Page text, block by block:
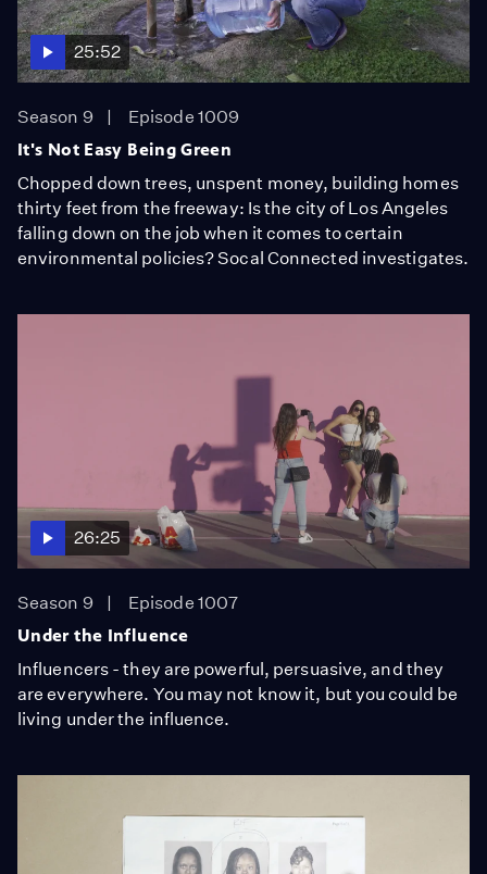
25:52
Season 9
Episode 1009
It's Not Easy Being Green
Chopped down trees, unspent money, building homes
thirty feet from the freeway: Is the city of Los Angeles
falling down on the job when it comes to certain
environmental policies? Socal Connected investigates.
26:25
Season 9
Episode 1007
Under the Influence
Influencers - they are powerful, persuasive, and they
are everywhere. You may not know it, but you could be
living under the influence.